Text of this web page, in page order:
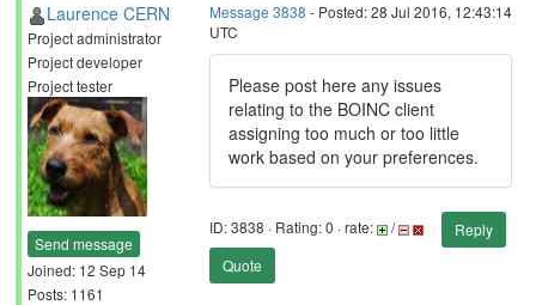
Laurence CERN
Project administrator
Project developer
Project tester
Send message
Joined: 12 Sep 14
Posts: 1161
Message 3838 - Posted: 28 Jul 2016, 12:43:14
UTC
Please post here any issues
relating to the BOINC client
assigning too much or too little
work based on your preferences.
ID: 3838 · Rating: 0 · rate: /
Reply
Quote